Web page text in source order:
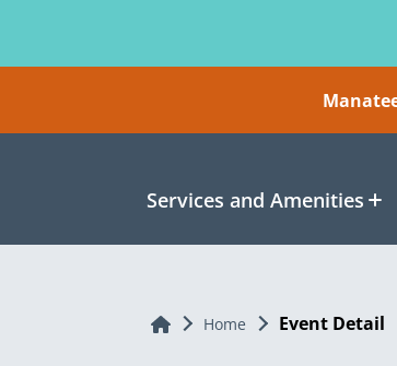
Services and Amenities
Home Home Event Detail